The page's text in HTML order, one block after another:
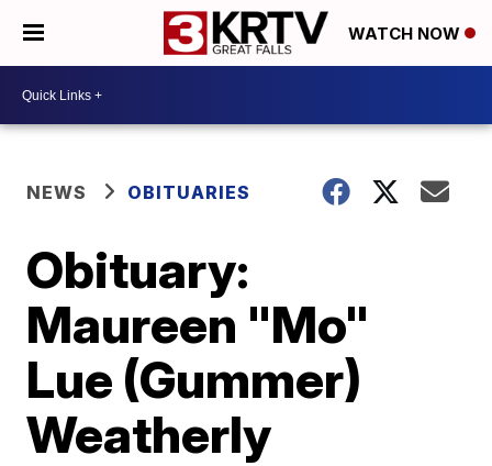
WATCH NOW
NEWS OBITUARIES
Obituary:
Maureen "Mo"
Lue (Gummer)
Weatherly